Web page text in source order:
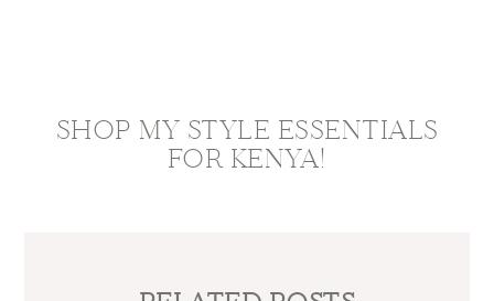
SHOP MY STYLE ESSENTIALS
FOR KENYA!